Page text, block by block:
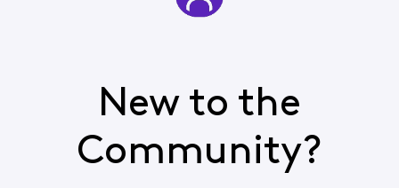
New to the
Community?